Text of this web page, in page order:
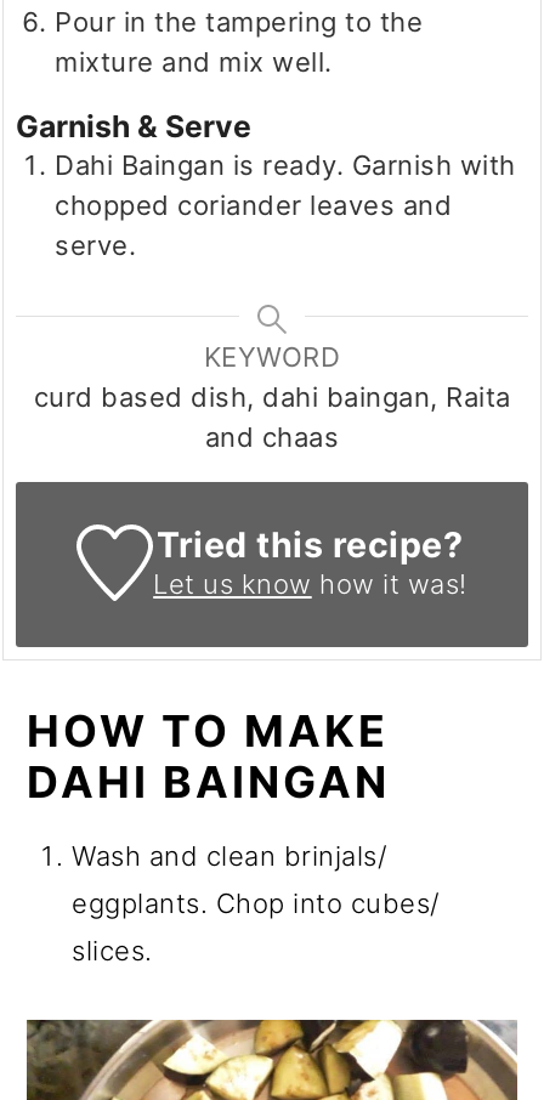
Pour in the tampering to the
mixture and mix well.
Garnish & Serve
Dahi Baingan is ready. Garnish with
chopped coriander leaves and
serve.
KEYWORD
curd based dish, dahi baingan, Raita
and chaas
Tried this recipe?
Let us know how it was!
HOW TO MAKE
DAHI BAINGAN
Wash and clean brinjals/
eggplants. Chop into cubes/
slices.